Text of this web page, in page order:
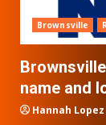
Brownsville
name and
Hannah Lopez